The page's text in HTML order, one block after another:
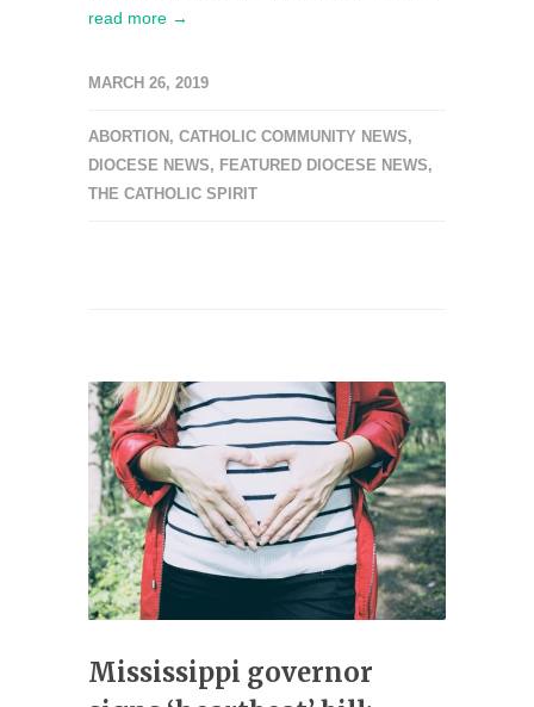
read more →
MARCH 26, 2019
ABORTION , CATHOLIC COMMUNITY NEWS,
DIOCESE NEWS, FEATURED DIOCESE NEWS,
THE CATHOLIC SPIRIT
Mississippi governor